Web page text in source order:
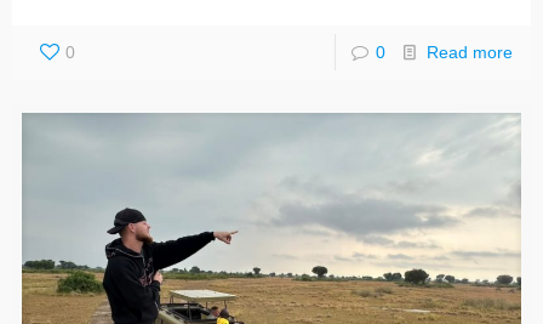
0 0 Read more